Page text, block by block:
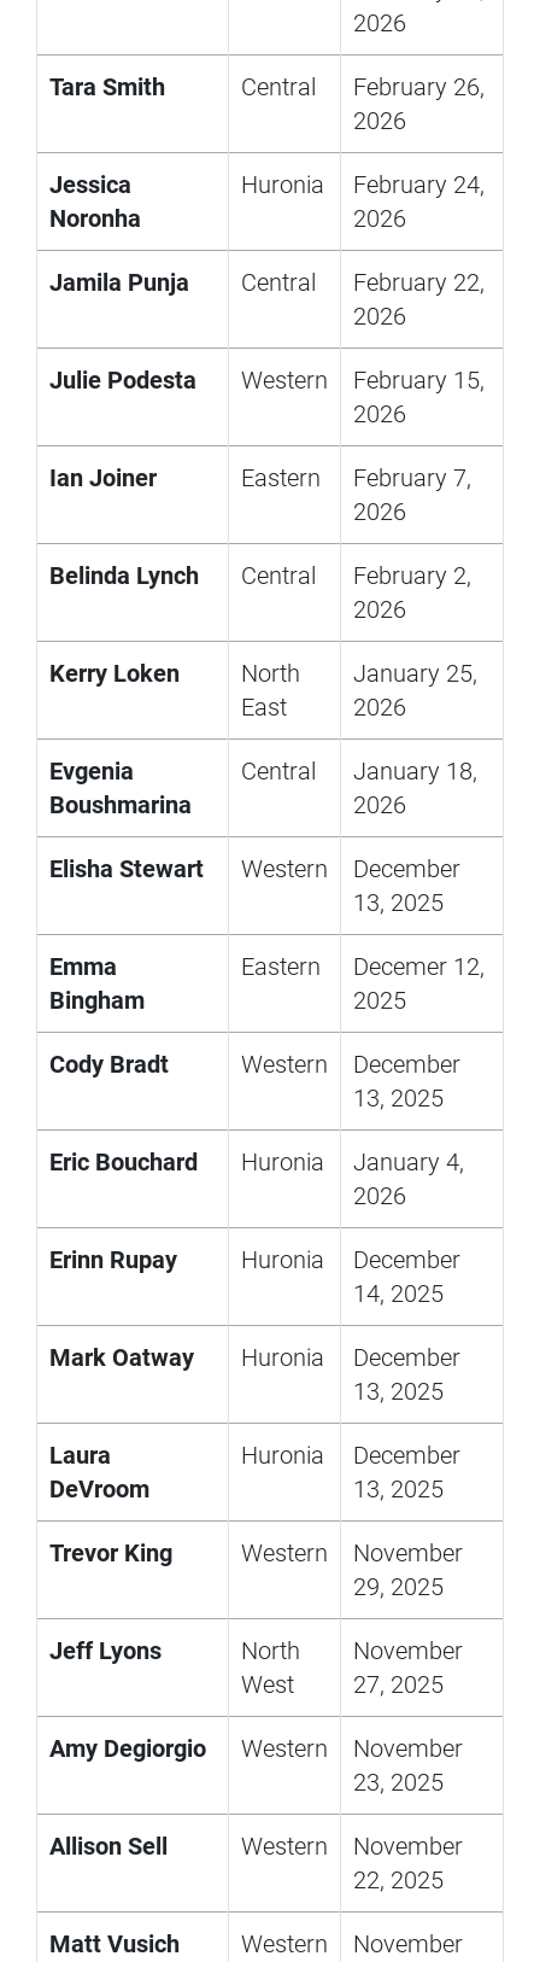
2026
Tara Smith Central
February 26,
2026
Jessica
Noronha
Huronia
February 24,
2026
Jamila Punja Central
February 22,
2026
Julie Podesta Western
February 15,
2026
Ian Joiner Eastern
February 7,
2026
Belinda Lynch Central
February 2,
2026
Kerry Loken
North
East
January 25,
2026
Evgenia
Boushmarina
Central
January 18,
2026
Elisha Stewart Western
December
13, 2025
Emma
Bingham
Eastern
Decemer 12,
2025
Cody Bradt Western
December
13, 2025
Eric Bouchard Huronia
January 4,
2026
Erinn Rupay Huronia
December
14, 2025
Mark Oatway Huronia
December
13, 2025
Laura
DeVroom
Huronia
December
13, 2025
Trevor King Western
November
29, 2025
Jeff Lyons
North
West
November
27, 2025
Amy Degiorgio Western
November
23, 2025
Allison Sell Western
November
22, 2025
Matt Vusich Western
November